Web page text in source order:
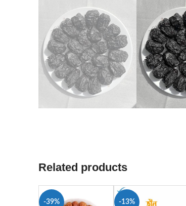
Related products
-39% -13%